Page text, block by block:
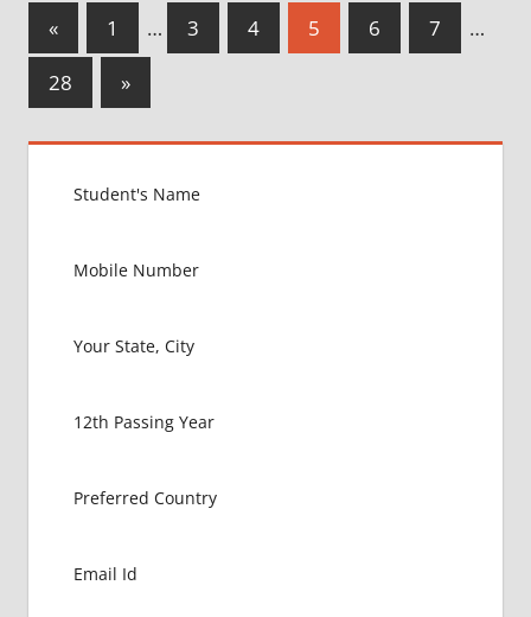
Posts
pagination
«Previous
Posts
1 … 3 4 5 6 7
…
28
Next
Posts
»